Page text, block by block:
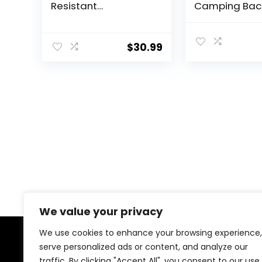
We value your privacy
We use cookies to enhance your browsing experience,
serve personalized ads or content, and analyze our
Resistant
Travel Bag for
Camping Climbing
$30.99
Camping
Large
Travel
About Us